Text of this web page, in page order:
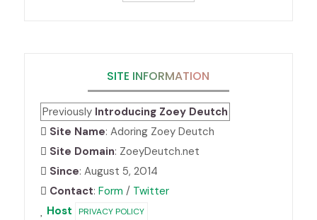
SITE INFORMATION
Previously Introducing Zoey Deutch
Site Name: Adoring Zoey Deutch
Site Domain: ZoeyDeutch.net
Since: August 5, 2014
Contact:Form / Twitter
Host
PRIVACY POLICY